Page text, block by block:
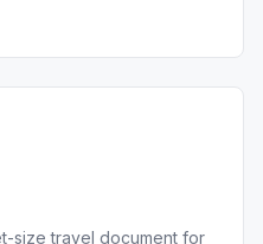
size travel document for